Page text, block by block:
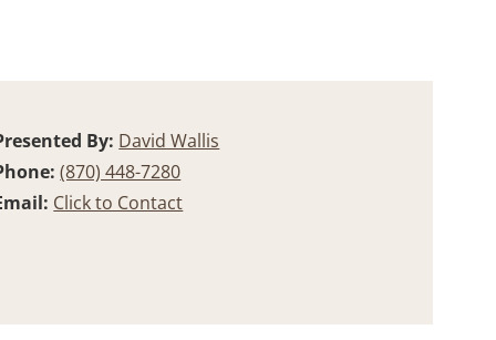
By: David Wallis
(870) 448-7280
Click to Contact